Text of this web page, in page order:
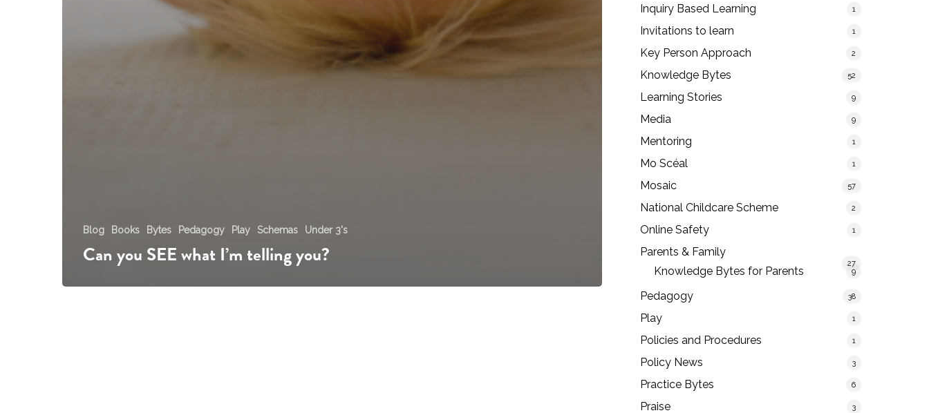
Blog Books Bytes Pedagogy Play Schemas Under 3's
Can you SEE what I’m telling you?
Inquiry Based Learning 1
Invitations to learn 1
Key Person Approach 2
Knowledge Bytes 52
Learning Stories 9
Media 9
Mentoring 1
Mo Scéal 1
Mosaic 57
National Childcare Scheme 2
Online Safety 1
Parents & Family
27
Knowledge Bytes for Parents 9
Pedagogy 38
Play 1
Policies and Procedures 1
Policy News 3
Practice Bytes 6
Praise 3